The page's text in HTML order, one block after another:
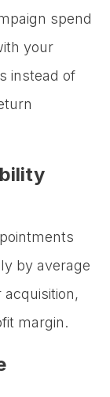
spend
your
instead of
by average
margin.